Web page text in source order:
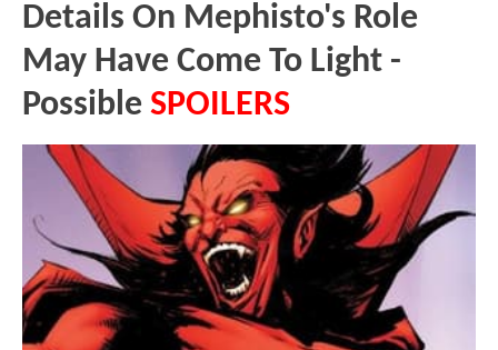
Details On Mephisto's Role
May Have Come To Light -
Possible SPOILERS